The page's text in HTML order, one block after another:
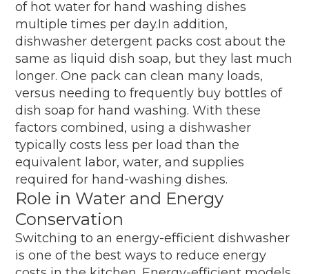
of hot water for hand washing dishes
multiple times per day.In addition,
dishwasher detergent packs cost about the
same as liquid dish soap, but they last much
longer. One pack can clean many loads,
versus needing to frequently buy bottles of
dish soap for hand washing. With these
factors combined, using a dishwasher
typically costs less per load than the
equivalent labor, water, and supplies
required for hand-washing dishes.
Role in Water and Energy
Conservation
Switching to an energy-efficient dishwasher
is one of the best ways to reduce energy